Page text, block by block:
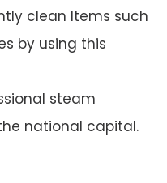
clean Items such
by using this
steam
national capital.